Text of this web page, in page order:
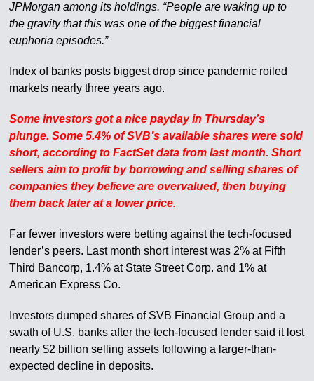
JPMorgan among its holdings. “People are waking up to
the gravity that this was one of the biggest financial
euphoria episodes.”
Index of banks posts biggest drop since pandemic roiled
markets nearly three years ago.
Some investors got a nice payday in Thursday’s
plunge. Some 5.4% of SVB’s available shares were sold
short, according to FactSet data from last month. Short
sellers aim to profit by borrowing and selling shares of
companies they believe are overvalued, then buying
them back later at a lower price.
Far fewer investors were betting against the tech-focused
lender’s peers. Last month short interest was 2% at Fifth
Third Bancorp, 1.4% at State Street Corp. and 1% at
American Express Co.
Investors dumped shares of SVB Financial Group and a
swath of U.S. banks after the tech-focused lender said it lost
nearly $2 billion selling assets following a larger-than-
expected decline in deposits.